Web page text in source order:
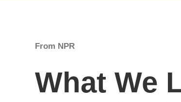
From NPR
What We